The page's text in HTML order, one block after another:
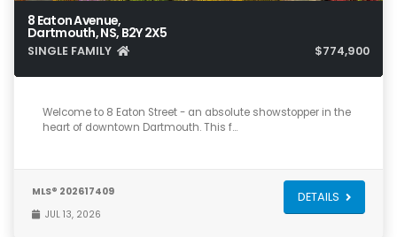
8 Eaton Avenue,
Dartmouth, NS, B2Y 2X5
SINGLE FAMILY $774,900
3 1 1,262
Welcome to 8 Eaton Street - an absolute showstopper in the
heart of downtown Dartmouth. This f…
MLS® 202617409
JUL 13, 2026
DETAILS